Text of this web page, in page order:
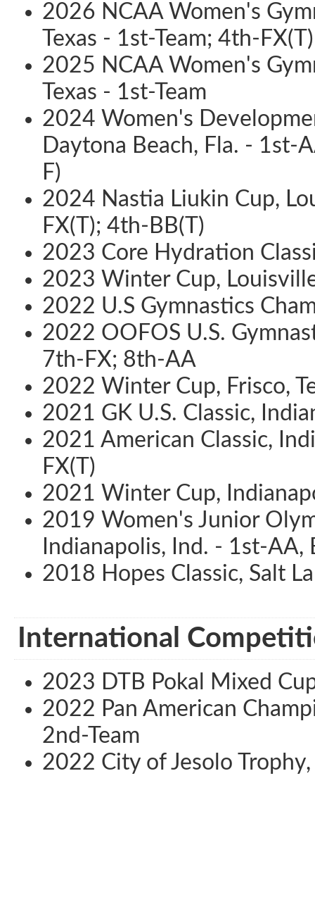
2026 NCAA Women's
Texas - 1st-Team; 4th-
2025 NCAA Women's
Texas - 1st-Team
2024 Women's
Daytona Beach, Fla. - 1st-
F)
2024 Nastia Liukin Cup,
FX(T); 4th-BB(T)
2023 Core Hydration
2023 Winter Cup,
2022 U.S Gymnastics
2022 OOFOS U.S.
7th-FX; 8th-AA
2022 Winter Cup, Frisco,
2021 GK U.S. Classic,
2021 American Classic,
FX(T)
2021 Winter Cup,
2019 Women's Junior
Indianapolis, Ind. - 1st-
2018 Hopes Classic, Salt
International
2023 DTB Pokal Mixed
2022 Pan American
2nd-Team
2022 City of Jesolo